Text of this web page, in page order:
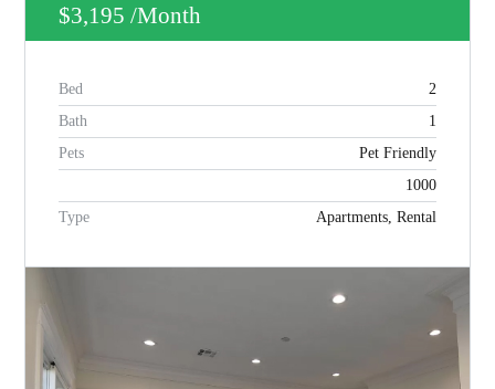
$3,195 /Month
Bed
2
Bath
1
Pets
Pet Friendly
1000
Type
Apartments, Rental